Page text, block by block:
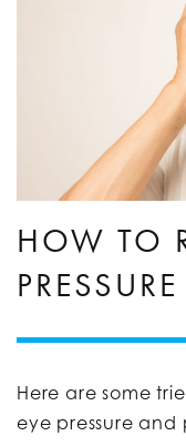
HOW TO
PRESSURE
Here are some
eye pressure